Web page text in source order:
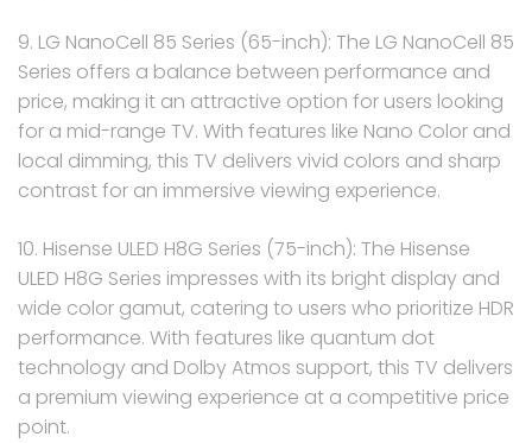
9. LG NanoCell 85 Series (65-inch): The LG NanoCell 85
Series offers a balance between performance and
price, making it an attractive option for users looking
for a mid-range TV. With features like Nano Color and
local dimming, this TV delivers vivid colors and sharp
contrast for an immersive viewing experience.
10. Hisense ULED H8G Series (75-inch): The Hisense
ULED H8G Series impresses with its bright display and
wide color gamut, catering to users who prioritize HDR
performance. With features like quantum dot
technology and Dolby Atmos support, this TV delivers
a premium viewing experience at a competitive price
point.